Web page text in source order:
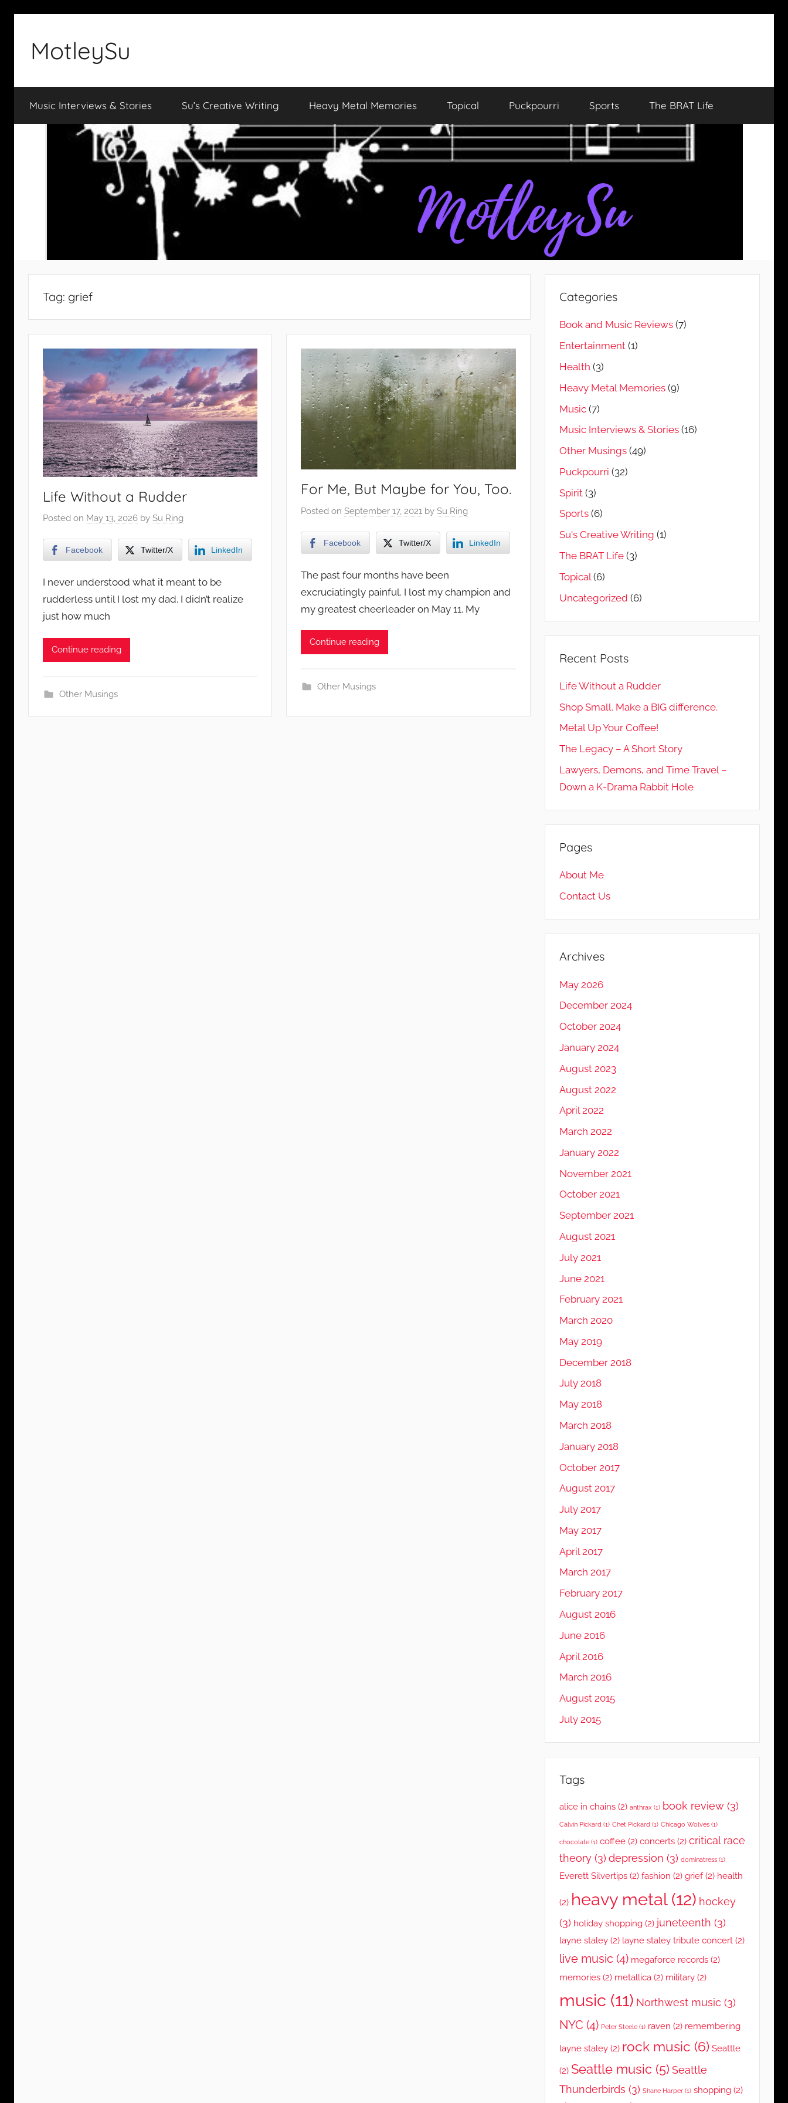
content
MotleySu
Music Interviews & Stories Su’s Creative Writing Heavy Metal Memories Topical Puckpourri Sports The BRAT Life
Tag: grief
Life Without a Rudder
Posted on May 13, 2026 by Su Ring
Facebook Twitter/X LinkedIn
I never understood what it meant to be
rudderless until I lost my dad. I didn’t realize
just how much
Continue reading
Other Musings
For Me, But Maybe for You, Too.
Posted onSeptember 17, 2021 bySu Ring
Facebook Twitter/X LinkedIn
The past four months have been
excruciatingly painful. I lost my champion and
my greatest cheerleader on May 11. My
Continue reading
Other Musings
Categories
Book and Music Reviews(7)
Entertainment(1)
Health (3)
Heavy Metal Memories(9)
Music(7)
Music Interviews & Stories(16)
Other Musings(49)
Puckpourri (32)
Spirit(3)
Sports(6)
Su's Creative Writing (1)
The BRAT Life(3)
Topical (6)
Uncategorized (6)
Recent Posts
Life Without a Rudder
Shop Small. Make a BIG difference.
Metal Up Your Coffee!
The Legacy – A Short Story
Lawyers, Demons, and Time Travel –
Down a K-Drama Rabbit Hole
Pages
About Me
Contact Us
Archives
May 2026
December 2024
October 2024
January 2024
August 2023
August 2022
April 2022
March 2022
January 2022
November 2021
October 2021
September 2021
August 2021
July 2021
June 2021
February 2021
March 2020
May 2019
December 2018
July 2018
May 2018
March 2018
January 2018
October 2017
August 2017
July 2017
May 2017
April 2017
March 2017
February 2017
August 2016
June 2016
April 2016
March 2016
August 2015
July 2015
Tags
alice in chains(2) anthrax (1) book review(3)
Calvin Pickard (1) Chet Pickard (1) Chicago Wolves(1)
chocolate(1) coffee(2) concerts(2) critical race
theory(3) depression (3) dominatress(1)
Everett Silvertips(2) fashion (2) grief(2) health
(2) heavy metal(12) hockey
(3) holiday shopping(2) juneteenth (3)
layne staley(2) layne staley tribute concert(2)
live music(4) megaforce records(2)
memories(2) metallica(2) military(2)
music (11) Northwest music (3)
NYC (4) Peter Steele(1) raven (2) remembering
layne staley(2) rock music (6) Seattle
(2) Seattle music(5) Seattle
Thunderbirds (3) Shane Harper(1) shopping(2)